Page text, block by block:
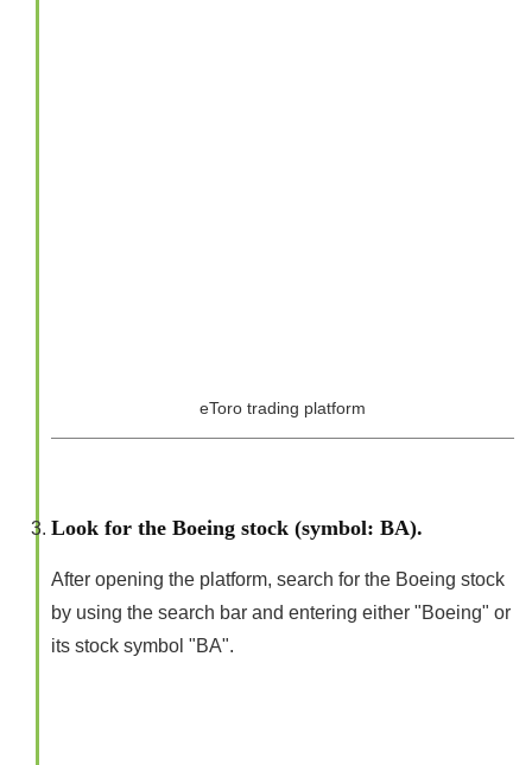
eToro trading platform
Look for the Boeing stock (symbol: BA).
After opening the platform, search for the Boeing stock
by using the search bar and entering either "Boeing" or
its stock symbol "BA".